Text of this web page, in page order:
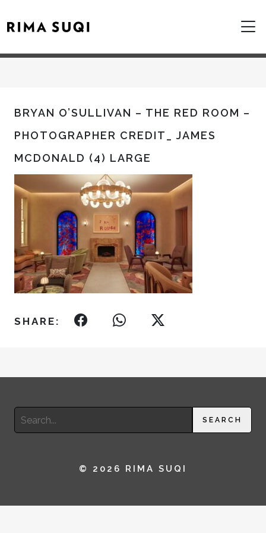
BRYAN O’SULLIVAN – THE RED ROOM –
PHOTOGRAPHER CREDIT_ JAMES
MCDONALD (4) LARGE
SHARE:
Search
for:
SEARCH
© 2026 RIMA SUQI